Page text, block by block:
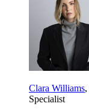
Clara Williams
Specialist